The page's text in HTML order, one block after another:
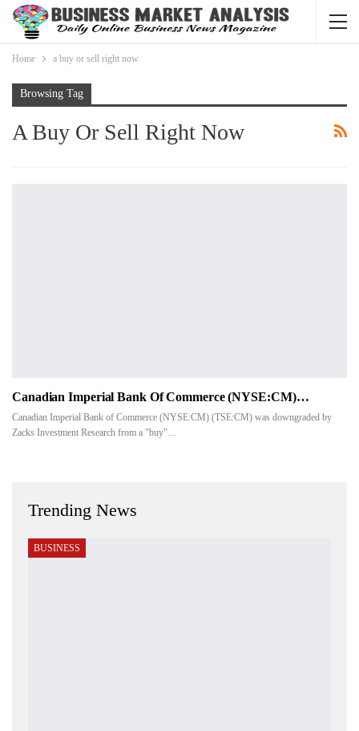
Home a buy or sell right now
Browsing Tag
A Buy Or Sell Right Now
Canadian Imperial Bank Of Commerce (NYSE:CM)…
Canadian Imperial Bank of Commerce (NYSE:CM) (TSE:CM) was downgraded by
Zacks Investment Research from a "buy"…
Trending News
BUSINESS